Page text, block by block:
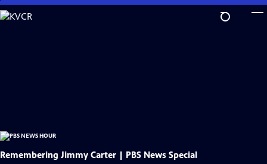
Skip
to
Remembering Jimmy Carter | PBS News Special